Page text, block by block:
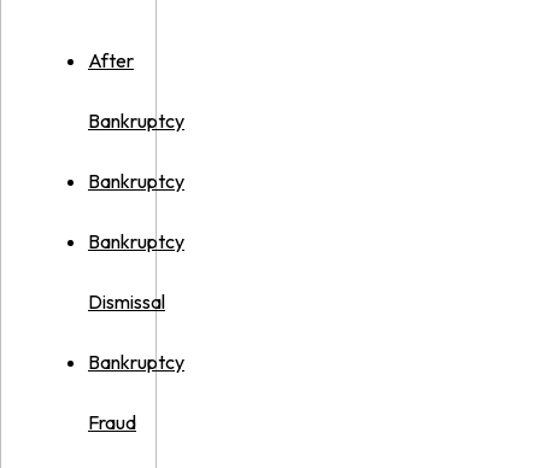
After
Bankruptcy
Bankruptcy
Bankruptcy
Dismissal
Bankruptcy
Fraud